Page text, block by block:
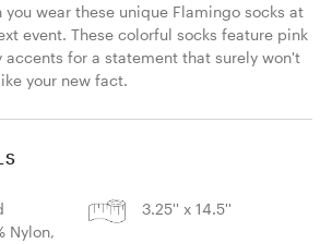
wear these unique Flamingo socks at
event. These colorful socks feature pink
for a statement that surely won't
your new fact.
Nylon,
3.25'' x 14.5''